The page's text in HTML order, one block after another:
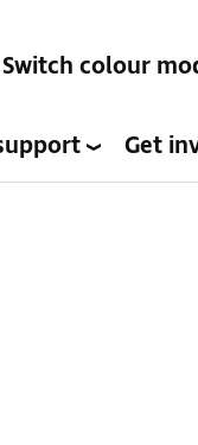
Switch colour
Get